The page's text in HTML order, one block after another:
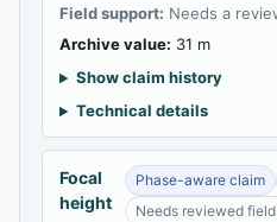
Field support: Needs a
Archive value: 31 m
Show claim history
Technical details
Focal
height
Phase-aware claim
Needs reviewed